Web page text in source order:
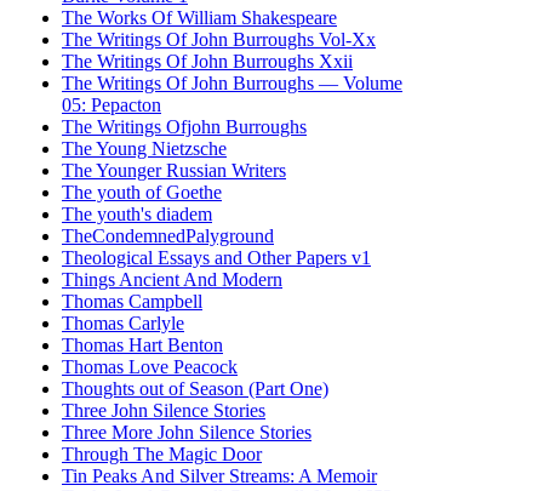
The Works Of William Shakespeare
The Writings Of John Burroughs Vol-Xx
The Writings Of John Burroughs Xxii
The Writings Of John Burroughs — Volume
05: Pepacton
The Writings Ofjohn Burroughs
The Young Nietzsche
The Younger Russian Writers
The youth of Goethe
The youth's diadem
TheCondemnedPalyground
Theological Essays and Other Papers v1
Things Ancient And Modern
Thomas Campbell
Thomas Carlyle
Thomas Hart Benton
Thomas Love Peacock
Thoughts out of Season (Part One)
Three John Silence Stories
Three More John Silence Stories
Through The Magic Door
Tin Peaks And Silver Streams: A Memoir